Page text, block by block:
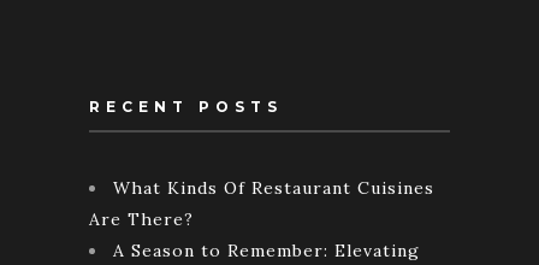
RECENT POSTS
What Kinds Of Restaurant Cuisines
Are There?
A Season to Remember: Elevating